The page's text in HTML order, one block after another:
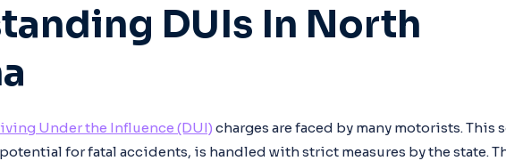
DUIs In North
Under the Influence (DUI) charges are faced by many motorists. This
for fatal accidents, is handled with strict measures by the state.